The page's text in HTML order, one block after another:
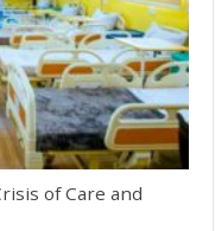
of Care and